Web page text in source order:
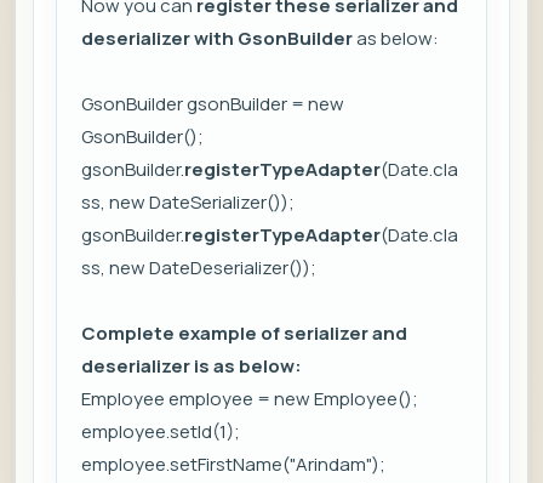
Now you can register these serializer and
deserializer with GsonBuilderas below:
GsonBuilder gsonBuilder = new
GsonBuilder();
gsonBuilder.registerTypeAdapter(Date.cla
ss, new DateSerializer());
gsonBuilder.registerTypeAdapter(Date.cla
ss, new DateDeserializer());
Complete example of serializer and
deserializer is as below:
Employee employee = new Employee();
employee.setId(1);
employee.setFirstName("Arindam");